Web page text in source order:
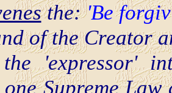
the:'Be
of the Creator
the 'expressor'
one Supreme